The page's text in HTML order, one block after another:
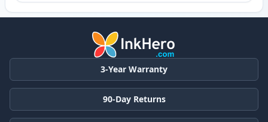
3-Year Warranty
90-Day Returns